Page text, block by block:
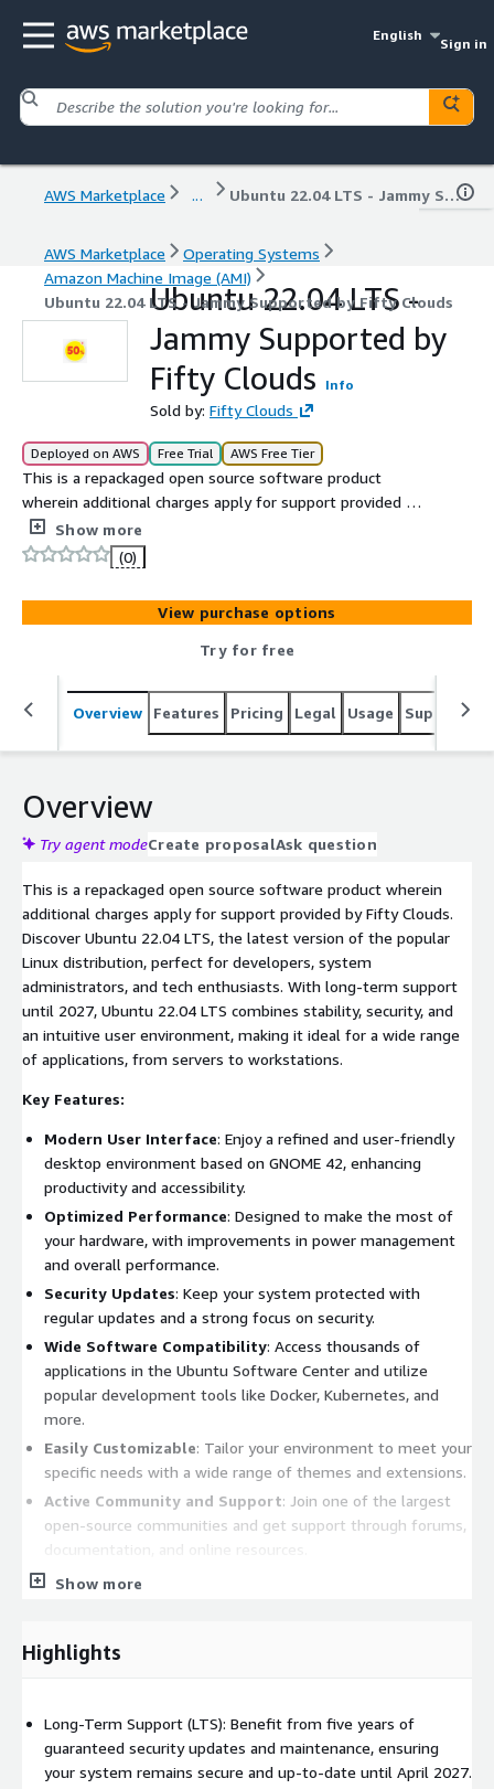
English
Sign in
AWS Marketplace ... Ubuntu 22.04 LTS - Jammy Supported by Fifty Clouds
AWS Marketplace
Operating Systems
Amazon Machine Image (AMI)
Ubuntu 22.04 LTS - Jammy Supported by Fifty Clouds
Ubuntu 22.04 LTS -
Jammy Supported by
Fifty Clouds
Info
Sold by: Fifty Clouds
Deployed on AWS Free Trial AWS Free Tier
This is a repackaged open source software product
wherein additional charges apply for support provided by
Fifty Clouds.
Show more
(0)
View purchase options
Try for free
Overview Features Pricing Legal Usage Support
Overview
Try agent modeCreate proposalAsk question
This is a repackaged open source software product wherein
additional charges apply for support provided by Fifty Clouds.
Discover Ubuntu 22.04 LTS, the latest version of the popular
Linux distribution, perfect for developers, system
administrators, and tech enthusiasts. With long-term support
until 2027, Ubuntu 22.04 LTS combines stability, security, and
an intuitive user environment, making it ideal for a wide range
of applications, from servers to workstations.
Key Features:
Modern User Interface: Enjoy a refined and user-friendly
desktop environment based on GNOME 42, enhancing
productivity and accessibility.
Optimized Performance: Designed to make the most of
your hardware, with improvements in power management
and overall performance.
Security Updates: Keep your system protected with
regular updates and a strong focus on security.
Wide Software Compatibility: Access thousands of
applications in the Ubuntu Software Center and utilize
popular development tools like Docker, Kubernetes, and
more.
Easily Customizable: Tailor your environment to meet your
specific needs with a wide range of themes and extensions.
Active Community and Support: Join one of the largest
open-source communities and get support through forums,
documentation, and online resources.
Ideal For:
Development environments
Users seeking a powerful and flexible desktop experience
With its focus on stability and security, Ubuntu 22.04 LTS is the
perfect choice for those looking for a reliable and efficient
Show more
Highlights
Long-Term Support (LTS): Benefit from five years of
guaranteed security updates and maintenance, ensuring
your system remains secure and up-to-date until April 2027.